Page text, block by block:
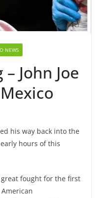
NEWS
John Joe
his way back into the
hours of this
fought for the first
American